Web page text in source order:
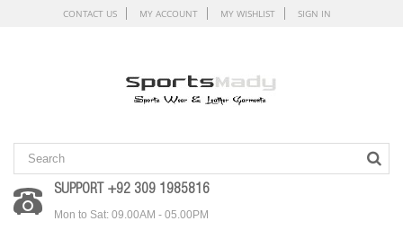
CONTACT US MY ACCOUNT MY WISHLIST SIGN IN
SUPPORT +92 309 1985816
Mon to Sat: 09.00AM - 05.00PM